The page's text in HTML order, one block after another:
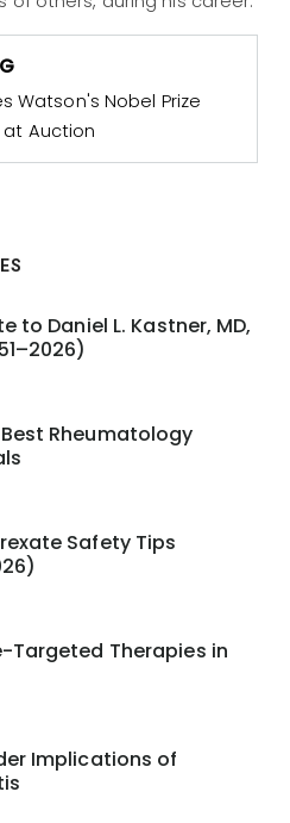
Watson's Nobel Prize
at Auction
to Daniel L. Kastner, MD,
Rheumatology
Safety Tips
Targeted Therapies in
Implications of